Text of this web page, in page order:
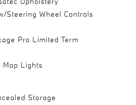
Steering Wheel Controls
Pro Limited Term
Map Lights
Storage